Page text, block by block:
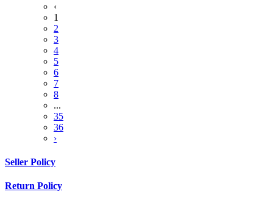
‹
1
2
3
4
5
6
7
8
...
35
36
›
Seller Policy
Return Policy